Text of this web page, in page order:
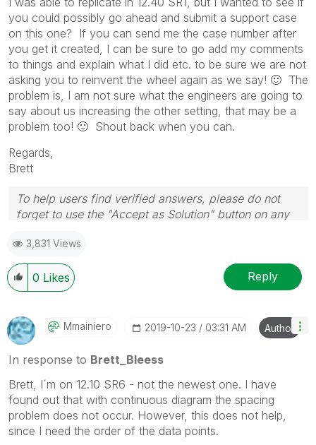
you could possibly go ahead and submit a support case
on this one? If you can send me the case number after
you get it created, I can be sure to go add my comments
to things and explain what I did etc. to be sure we are not
asking you to reinvent the wheel again as we say! 🙂 The
problem is, I am not sure what the engineers are going to
say about us increasing the other setting, that may be a
problem too! 🙂 Shout back when you can.
Regards,
Brett
To help users find verified answers, please do not
forget to use the "Accept as Solution" button on any
question.
I now work a compressed schedule, Tuesday,
Wednesday and Thursday, so those will be the days I
will reply to any follow-up posts.
3,831 Views
0 Likes Reply
Mmainiero ‎2019-10-23 03:31 AM Author
In response to Brett_Bleess
Brett, I´m on 12.10 SR6 - not the newest one. I have
found out that with continuous diagram the spacing
problem does not occur. However, this does not help,
since I need the order of the data points.